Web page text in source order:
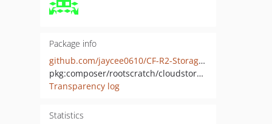
Package info
github.com/jaycee0610/CF-R2-Storage-PHP
pkg:composer/rootscratch/cloudstorage
Transparency log
Statistics